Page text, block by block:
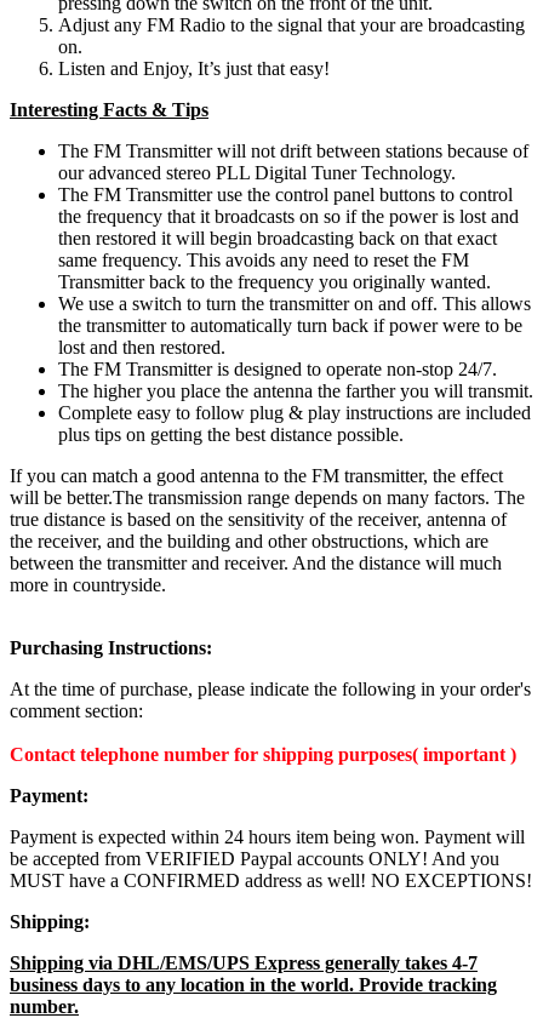
Adjust any FM Radio to the signal that your are broadcasting
on.
Listen and Enjoy, It’s just that easy!
Interesting Facts & Tips
The FM Transmitter will not drift between stations because of
our advanced stereo PLL Digital Tuner Technology.
The FM Transmitter use the control panel buttons to control
the frequency that it broadcasts on so if the power is lost and
then restored it will begin broadcasting back on that exact
same frequency. This avoids any need to reset the FM
Transmitter back to the frequency you originally wanted.
We use a switch to turn the transmitter on and off. This allows
the transmitter to automatically turn back if power were to be
lost and then restored.
The FM Transmitter is designed to operate non-stop 24/7.
The higher you place the antenna the farther you will transmit.
Complete easy to follow plug & play instructions are included
plus tips on getting the best distance possible.
If you can match a good antenna to the FM transmitter, the effect
will be better.The transmission range depends on many factors. The
true distance is based on the sensitivity of the receiver, antenna of
the receiver, and the building and other obstructions, which are
between the transmitter and receiver. And the distance will much
more in countryside.
Purchasing Instructions:
At the time of purchase, please indicate the following in your order's
comment section:
Contact telephone number for shipping purposes( important )
Payment:
Payment is expected within 24 hours item being won. Payment will
be accepted from VERIFIED Paypal accounts ONLY! And you
MUST have a CONFIRMED address as well! NO EXCEPTIONS!
Shipping:
Shipping via DHL/EMS/UPS Express generally takes 4-7
business days to any location in the world. Provide tracking
number.